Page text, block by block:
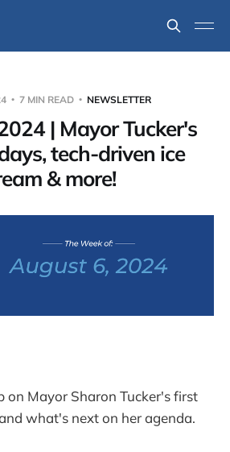
7 MIN READ NEWSLETTER
| Mayor Tucker's
tech-driven ice
& more!
on Mayor Sharon Tucker's first
what's next on her agenda.